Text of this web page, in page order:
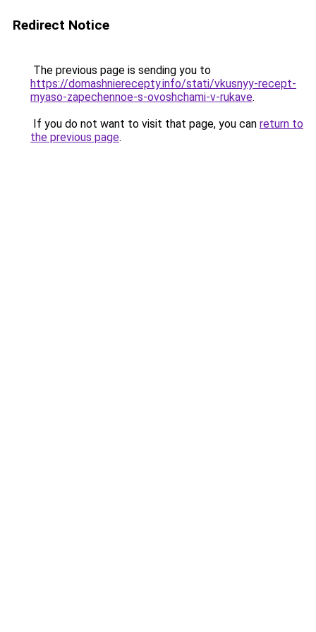
Redirect Notice
The previous page is sending you to
https://domashnierecepty.info/stati/vkusnyy-recept-
myaso-zapechennoe-s-ovoshchami-v-rukave.
If you do not want to visit that page, you can return to
the previous page.